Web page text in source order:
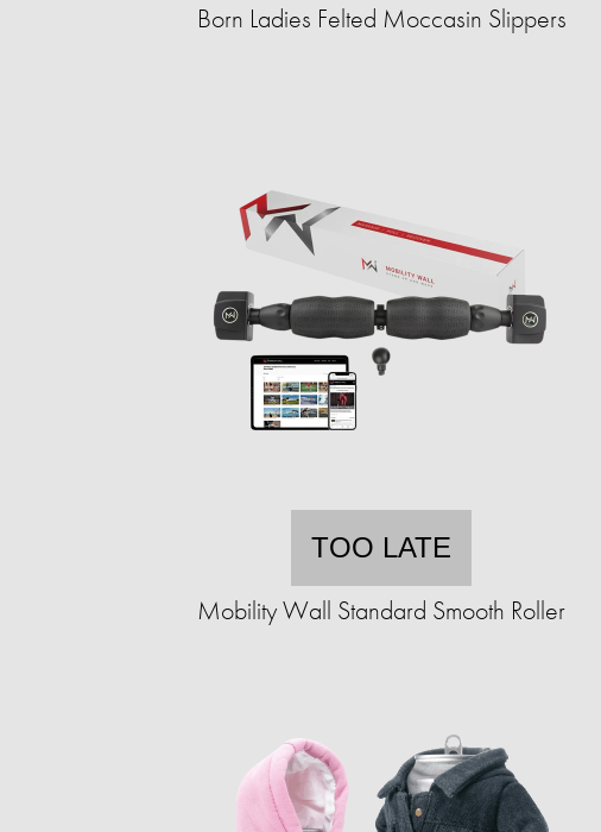
Born Ladies Felted Moccasin Slippers
TOO LATE
Mobility Wall Standard Smooth Roller